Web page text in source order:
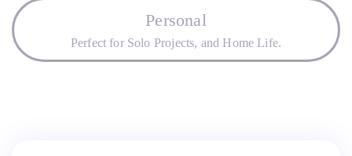
Personal
Perfect for Solo Projects, and Home Life.